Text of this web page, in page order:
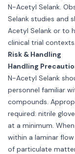
N-Acetyl Selank.
Selank studies and
Acetyl Selank or to
clinical trial contexts.
Risk & Handling
Handling
N-Acetyl Selank
personnel familiar
compounds.
required: nitrile
at a minimum.
within a laminar
of particulate